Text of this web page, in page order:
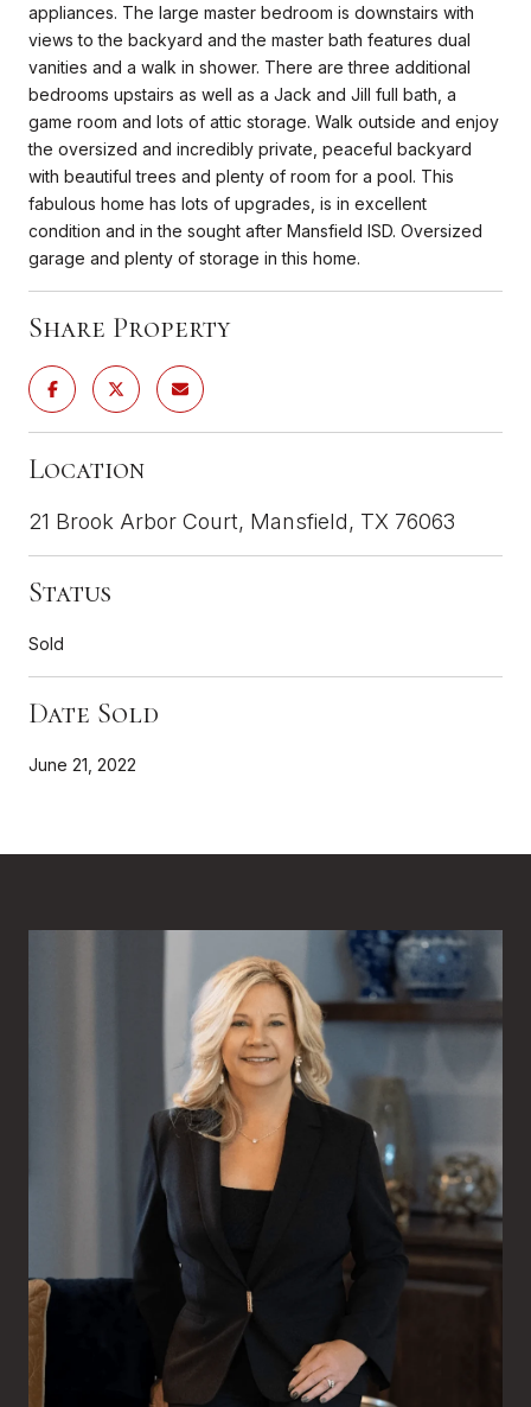
appliances. The large master bedroom is downstairs with
views to the backyard and the master bath features dual
vanities and a walk in shower. There are three additional
bedrooms upstairs as well as a Jack and Jill full bath, a
game room and lots of attic storage. Walk outside and enjoy
the oversized and incredibly private, peaceful backyard
with beautiful trees and plenty of room for a pool. This
fabulous home has lots of upgrades, is in excellent
condition and in the sought after Mansfield ISD. Oversized
garage and plenty of storage in this home.
Share Property
Location
21 Brook Arbor Court, Mansfield, TX 76063
Status
Sold
Date Sold
June 21, 2022